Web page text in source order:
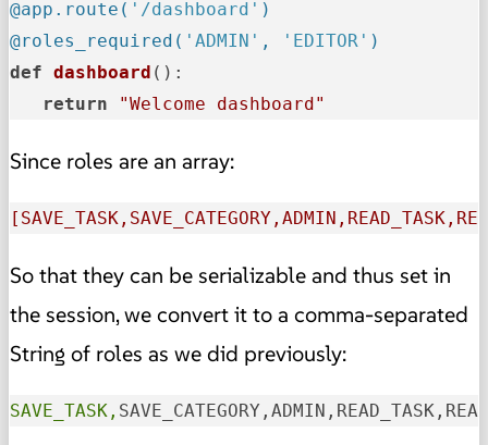
@app.route( '/dashboard' )
@roles_required( 'ADMIN' , 'EDITOR' )
def dashboard ():
return
"Welcome dashboard"
Since roles are an array:
So that they can be serializable and thus set in
the session, we convert it to a comma-separated
String of roles as we did previously:
SAVE_TASK,